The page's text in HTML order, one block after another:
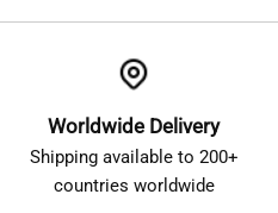
Worldwide Delivery
Shipping available to 200+
countries worldwide